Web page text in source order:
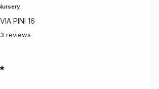
VIA PINI 16
3 reviews